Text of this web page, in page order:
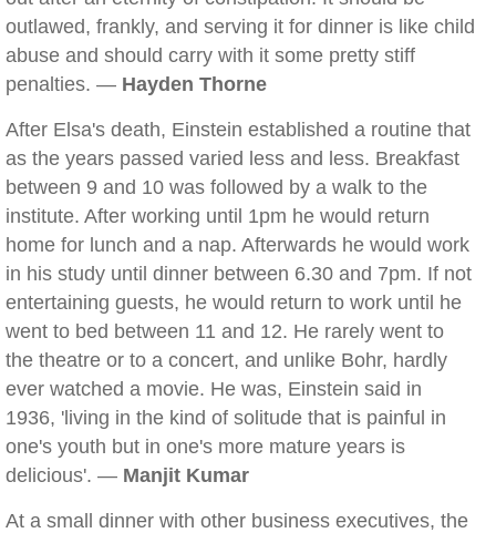
outlawed, frankly, and serving it for dinner is like child
abuse and should carry with it some pretty stiff
penalties. — Hayden Thorne
After Elsa's death, Einstein established a routine that
as the years passed varied less and less. Breakfast
between 9 and 10 was followed by a walk to the
institute. After working until 1pm he would return
home for lunch and a nap. Afterwards he would work
in his study until dinner between 6.30 and 7pm. If not
entertaining guests, he would return to work until he
went to bed between 11 and 12. He rarely went to
the theatre or to a concert, and unlike Bohr, hardly
ever watched a movie. He was, Einstein said in
1936, 'living in the kind of solitude that is painful in
one's youth but in one's more mature years is
delicious'. — Manjit Kumar
At a small dinner with other business executives, the